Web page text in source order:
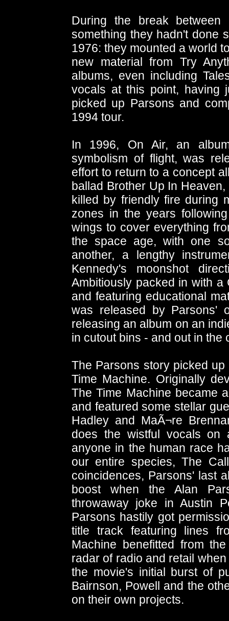
During the break
something they hadn't done
1976: they mounted a world
new material from Try
albums, even including
vocals at this point, having
picked up Parsons and
1994 tour.
In 1996, On Air, an
symbolism of flight, was
effort to return to a concept
ballad Brother Up In
killed by friendly fire during
zones in the years
wings to cover everything
the space age, with one
another, a lengthy
Kennedy's moonshot
Ambitiously packed in with a
and featuring educational
was released by Parsons'
releasing an album on an
in cutout bins - and out in the
The Parsons story picked
Time Machine. Originally
The Time Machine became
and featured some stellar
Hadley and MaÃ¬re
does the wistful vocals
anyone in the human race
our entire species, The
coincidences, Parsons' last
boost when the Alan
throwaway joke in Austin
Parsons hastily got
title track featuring lines
Machine benefitted from
radar of radio and retail
the movie's initial burst of
Bairnson, Powell and the
on their own projects.